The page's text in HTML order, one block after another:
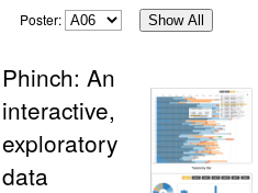
Poster:
Show All
Phinch: An
interactive,
exploratory
data